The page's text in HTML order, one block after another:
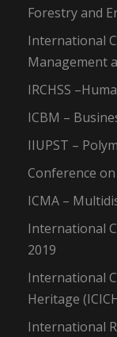
Forestry and
International
Management
IRCHSS
ICBM –
IIUPST –
Conference
ICMA –
International
2019
International
Heritage
International